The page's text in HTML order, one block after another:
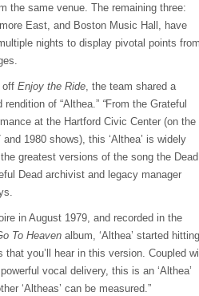
the same venue. The remaining three:
East, and Boston Music Hall, have
nights to display pivotal points from
off Enjoy the Ride, the team shared a
of “Althea.” “From the Grateful
at the Hartford Civic Center (on the
1980 shows), this ‘Althea’ is widely
greatest versions of the song the Dead
Dead archivist and legacy manager
in August 1979, and recorded in the
To Heaven album, ‘Althea’ started hitting
that you’ll hear in this version. Coupled
vocal delivery, this is an ‘Althea’
‘Altheas’ can be measured.”